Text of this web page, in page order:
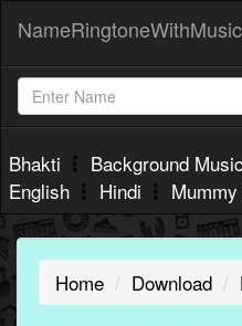
Bhakti Background Music
English
Hindi
Home Download